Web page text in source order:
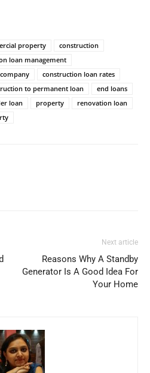
property
construction
loan management
construction loan rates
to permanent loan
end loans
loan property
renovation loan
Next article
Reasons Why A Standby
Generator Is A Good Idea For
Your Home